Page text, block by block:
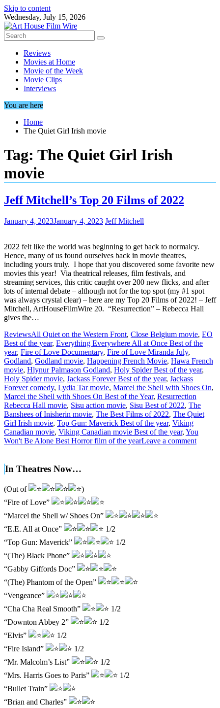
Skip to content
Wednesday, July 15, 2026
Reviews
Movies at Home
Movie of the Week
Movie Clips
Interviews
You are here
Home
The Quiet Girl Irish movie
Tag: The Quiet Girl Irish
movie
Jeff Mitchell’s Top 20 Films of 2022
January 4, 2023January 4, 2023 Jeff Mitchell
2022 felt like the world was beginning to get back to normalcy.
Hence, many of us found ourselves back in movie theatres,
including yours truly. I hope that you discovered some favorite new
movies this year! Via theatrical releases, film festivals, and
streaming services, this critic caught over 200 new flicks, and after
lots of internal debate – although not for the top spot (my #1 spot
was always crystal clear) – here are my Top 20 Films of 2022! – Jeff
Mitchell, ArtHouseFilmWire 20. “Resurrection” – Rebecca Hall
gives the…
ReviewsAll Quiet on the Western Front, Close Belgium movie, EO
Best of the year, Everything Everywhere All at Once Best of the
year, Fire of Love Documentary, Fire of Love Miranda July,
Godland, Godland movie, Happening French Movie, Hawa French
movie, Hlynur Palmason Godland, Holy Spider Best of the year,
Holy Spider movie, Jackass Forever Best of the year, Jackass
Forever comedy, Lydia Tar movie, Marcel the Shell with Shoes On,
Marcel the Shell with Shoes On Best of the Year, Resurrection
Rebecca Hall movie, Sisu action movie, Sisu Best of 2022, The
Banshees of Inisherin movie, The Best Films of 2022, The Quiet
Girl Irish movie, Top Gun: Maverick Best of the year, Viking
Canadian movie, Viking Canadian movie Best of the year, You
Won't Be Alone Best Horror film of the yearLeave a comment
In Theatres Now…
(Out of
)
“Fire of Love”
“Marcel the Shell w/ Shoes On”
“E.E. All at Once”
1/2
“Top Gun: Maverick”
1/2
“(The) Black Phone”
“Gabby Giffords Doc”
“(The) Phantom of the Open”
“Vengeance”
“Cha Cha Real Smooth”
1/2
“Downton Abbey 2”
1/2
“Elvis”
1/2
“Fire Island”
1/2
“Mr. Malcolm’s List”
1/2
“Mrs. Harris Goes to Paris”
1/2
“Bullet Train”
“Brian and Charles”